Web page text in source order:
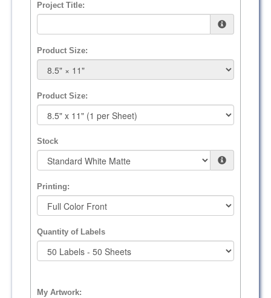
Project Title:
Product Size:
Product Size:
Stock
Printing:
Quantity of Labels
My Artwork: